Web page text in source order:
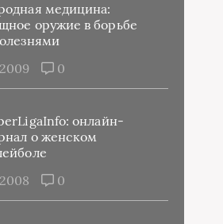
медицина:
оружие в борьбе
0
онлайн-
о женском
0